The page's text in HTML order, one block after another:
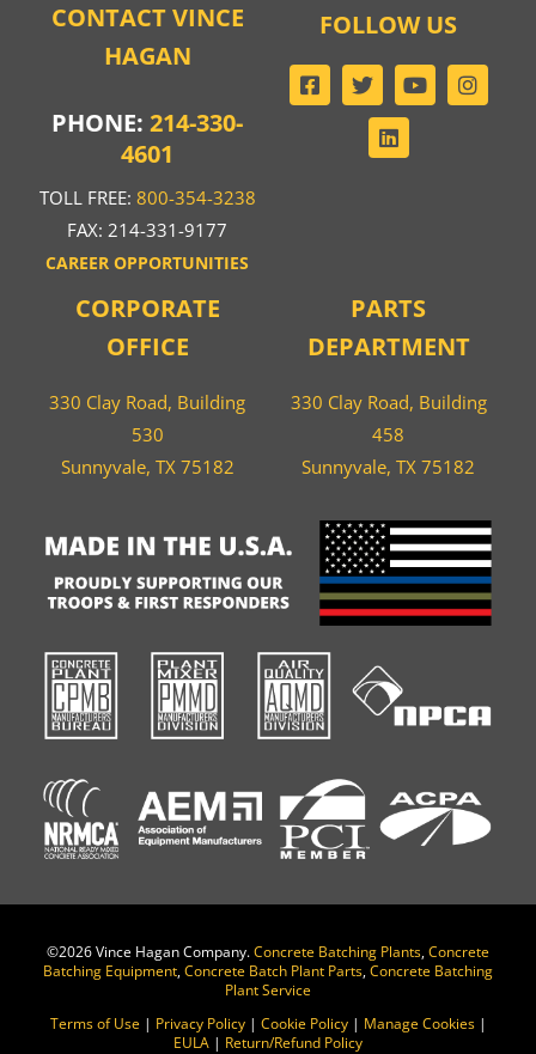
CONTACT VINCE
HAGAN
PHONE:214-330-
4601
TOLL FREE: 800-354-3238
FAX: 214-331-9177
CAREER OPPORTUNITIES
CORPORATE
OFFICE
330 Clay Road, Building
530
Sunnyvale, TX 75182
PARTS
DEPARTMENT
330 Clay Road, Building
458
Sunnyvale, TX 75182
FOLLOW US
©2026 Vince Hagan Company.Concrete Batching Plants,Concrete
Batching Equipment,Concrete Batch Plant Parts,Concrete Batching
Plant Service
Terms of Use| Privacy Policy| Cookie Policy| Manage Cookies|
EULA | Return/Refund Policy